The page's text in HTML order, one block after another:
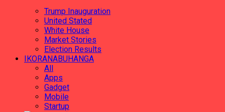
Trump Inauguration
United Stated
White House
Market Stories
Election Results
IKORANABUHANGA
All
Apps
Gadget
Mobile
Startup